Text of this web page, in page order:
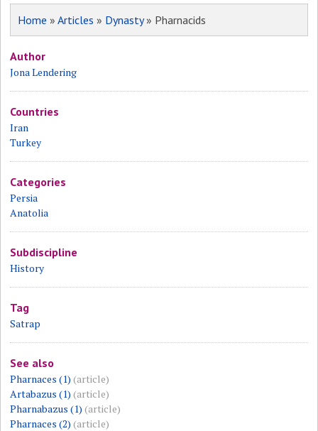
Home »Articles » Dynasty» Pharnacids
Author
Jona Lendering
Countries
Iran
Turkey
Categories
Persia
Anatolia
Subdiscipline
History
Tag
Satrap
See also
Pharnaces (1) (article)
Artabazus (1) (article)
Pharnabazus (1) (article)
Pharnaces (2) (article)